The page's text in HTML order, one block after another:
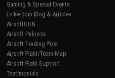
Gaming & Special Events
Evike.com Blog & Articles
AirsoftCON
Airsoft Palooza
Airsoft Trading Post
Airsoft Field/Team Map
Airsoft Field Support
Testimonials